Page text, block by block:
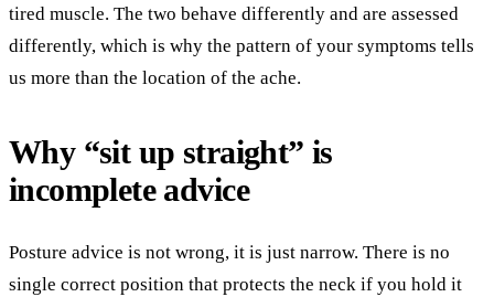
tired muscle. The two behave differently and are assessed
differently, which is why the pattern of your symptoms tells
us more than the location of the ache.
Why “sit up straight” is
incomplete advice
Posture advice is not wrong, it is just narrow. There is no
single correct position that protects the neck if you hold it